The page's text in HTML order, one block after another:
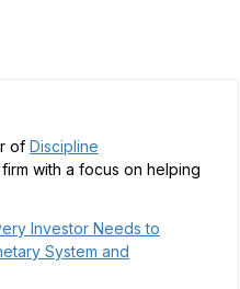
of Discipline
with a focus on helping
Investor Needs to
System and